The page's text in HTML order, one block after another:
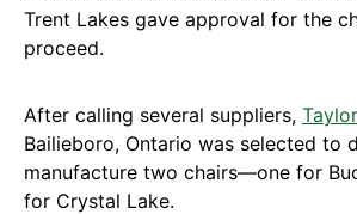
Trent Lakes gave approval for the
proceed.
After calling several suppliers,
Bailieboro, Ontario was selected to
manufacture two chairs—one for
for Crystal Lake.